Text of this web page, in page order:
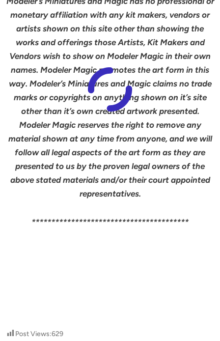
monetary affiliation with any kit makers, vendors or
artists shown on this site other than showing the
works and offerings those Artists, Kit Makers and
Vendors wish to show on Modeler Magic in their own
names. Modeler Magic promotes the art form in this
way. Modeler’s Miniatures and Magic claims no trade
marks or copyrights on anything shown on it’s site
other than it’s own created artwork presented.
Modeler Magic reserves the right to remove any
material shown at any time from anyone, and we will
follow all legal aspects of the art form as they are
presented to us by the proven legal owners of the
above stated materials and/or their court appointed
representatives.
****************************************
Post Views:629